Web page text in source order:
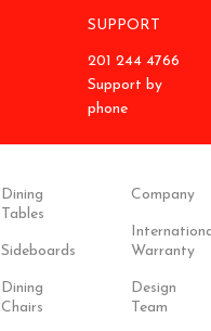
SUPPORT
201 244 4766
Support by
phone
Dining
Tables
Sideboards
Dining
Chairs
Company
Warranty
Design
Team